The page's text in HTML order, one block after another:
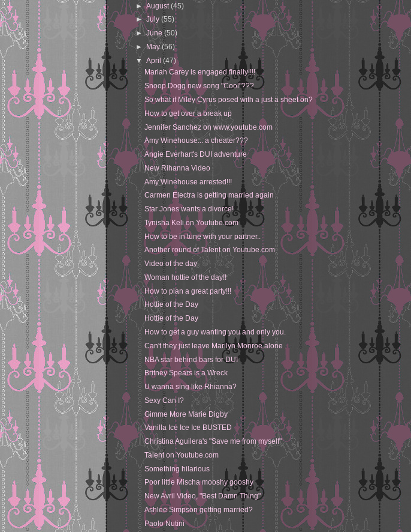
►August(45)
►July(55)
►June(50)
►May(56)
▼April(47)
Mariah Carey is engaged finally!!!!
Snoop Dogg new song "Cool"???
So what if Miley Cyrus posed with a just a sheet on?
How to get over a break up
Jennifer Sanchez on www.youtube.com
Amy Winehouse... a cheater???
Angie Everhart's DUI adventure
New Rihanna Video
Amy Winehouse arrested!!!
Carmen Electra is getting married again
Star Jones wants a divorce!
Tynisha Keli on Youtube.com
How to be in tune with your partner..
Another round of Talent on Youtube.com
Video of the day
Woman hottie of the day!!
How to plan a great party!!!
Hottie of the Day
Hottie of the Day
How to get a guy wanting you and only you.
Can't they just leave Marilyn Monroe alone
NBA star behind bars for DUI
Britney Spears is a Wreck
U wanna sing like Rhianna?
Sexy Can I?
Gimme More Marie Digby
Vanilla Ice Ice Ice BUSTED
Christina Aguilera's "Save me from myself"
Talent on Youtube.com
Something hilarious
Poor little Mischa mooshy gooshy
New Avril Video, "Best Damn Thing"
Ashlee Simpson getting married?
Paolo Nutini